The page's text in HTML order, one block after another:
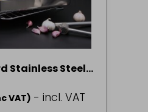
Stainless Steel
x 26cm
VAT) - incl. VAT